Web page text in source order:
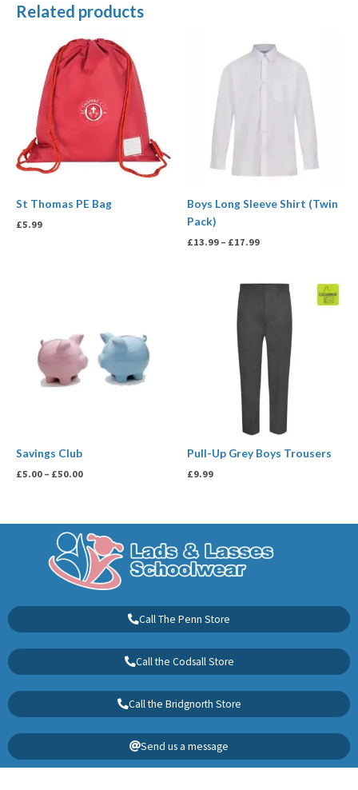
Related products
St Thomas PE Bag
£5.99
Boys Long Sleeve Shirt (Twin
Pack)
£13.99 – £17.99
range:
£13.99
£17.99
Savings Club
£5.00 – £50.00
£50.00
Pull-Up Grey Boys Trousers
£9.99
Call The Penn Store
Call the Codsall Store
Call the Bridgnorth Store
Send us a message